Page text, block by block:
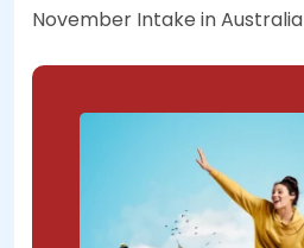
November Intake in Australia